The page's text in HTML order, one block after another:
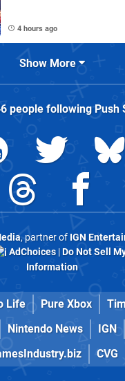
4 hours ago
Show More
people followingPush
, partner of IGN
AdChoices|Do Not Sell
Information
Life Pure Xbox
Nintendo News IGN
CVG